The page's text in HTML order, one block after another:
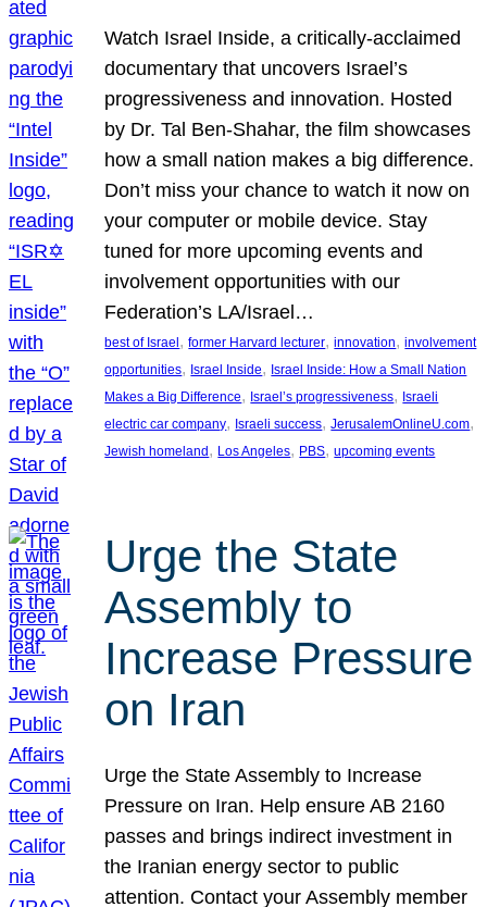
Watch Israel Inside, a critically-acclaimed
documentary that uncovers Israel’s
progressiveness and innovation. Hosted
by Dr. Tal Ben-Shahar, the film showcases
how a small nation makes a big difference.
Don’t miss your chance to watch it now on
your computer or mobile device. Stay
tuned for more upcoming events and
involvement opportunities with our
Federation’s LA/Israel…
best of Israel, former Harvard lecturer, innovation, involvement
opportunities, Israel Inside, Israel Inside: How a Small Nation
Makes a Big Difference, Israel’s progressiveness, Israeli
electric car company, Israeli success, JerusalemOnlineU.com
Jewish homeland, Los Angeles, PBS, upcoming events
Urge the State
Assembly to
Increase Pressure
on Iran
Urge the State Assembly to Increase
Pressure on Iran. Help ensure AB 2160
passes and brings indirect investment in
the Iranian energy sector to public
attention. Contact your Assembly member